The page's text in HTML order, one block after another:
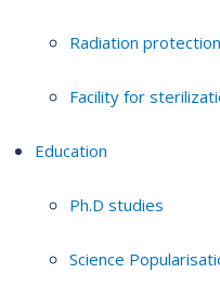
Radiation protection
Facility for
Education
Ph.D studies
Science